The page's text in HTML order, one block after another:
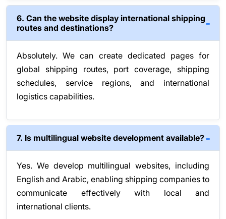
6. Can the website display international shipping
routes and destinations?
Absolutely. We can create dedicated pages for
global shipping routes, port coverage, shipping
schedules, service regions, and international
logistics capabilities.
7. Is multilingual website development available?
Yes. We develop multilingual websites, including
English and Arabic, enabling shipping companies to
communicate effectively with local and
international clients.